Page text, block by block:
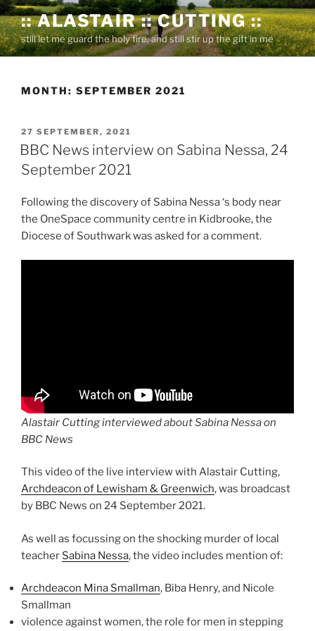
Skip
to
content
:: ALASTAIR :: CUTTING ::
still let me guard the holy fire, and still stir up the gift in me
MONTH: SEPTEMBER 2021
POSTED
ON
27 SEPTEMBER, 2021
BBC News interview on Sabina Nessa, 24
September 2021
Following the discovery of Sabina Nessa ‘s body near
the OneSpace community centre in Kidbrooke, the
Diocese of Southwark was asked for a comment.
Alastair Cutting interviewed about Sabina Nessa on
BBC News
This video of the live interview with Alastair Cutting,
Archdeacon of Lewisham & Greenwich, was broadcast
by BBC News on 24 September 2021.
As well as focussing on the shocking murder of local
teacher Sabina Nessa, the video includes mention of:
Archdeacon Mina Smallman, Biba Henry, and Nicole
Smallman
violence against women, the role for men in stepping